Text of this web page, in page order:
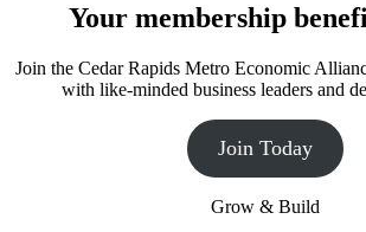
Your membership
Join the Cedar Rapids Metro Economic
with like-minded business leaders and
Join Today
Grow & Build